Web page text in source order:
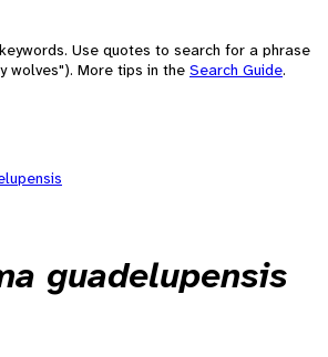
Use quotes to search for a phrase
wolves"). More tips in the Search Guide.
guadelupensis